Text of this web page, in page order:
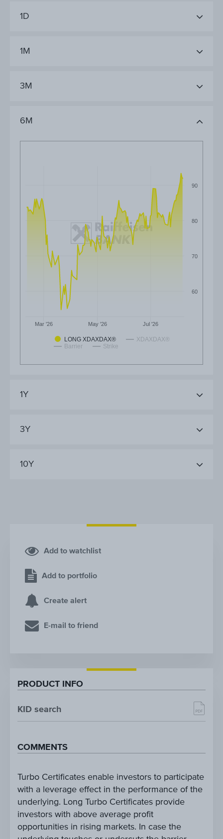
1D
1M
3M
6M
LONG XDAXDAX®
XDAXDAX®
Barrier
Strike
Mar '26 May '26 Jul '26
60
70
80
90
1Y
3Y
10Y
Add to watchlist
Add to portfolio
Create alert
E-mail to friend
PRODUCT INFO
KID search
COMMENTS
Turbo Certificates enable investors to participate
with a leverage effect in the performance of the
underlying. Long Turbo Certificates provide
investors with above average profit
opportunities in rising markets. In case the